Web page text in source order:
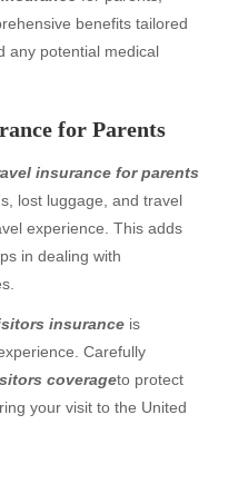
benefits tailored
any potential medical
for Parents
insurance for parents
lost luggage, and travel
experience. This adds
in dealing with
insurance is
Carefully
coverageto protect
your visit to the United